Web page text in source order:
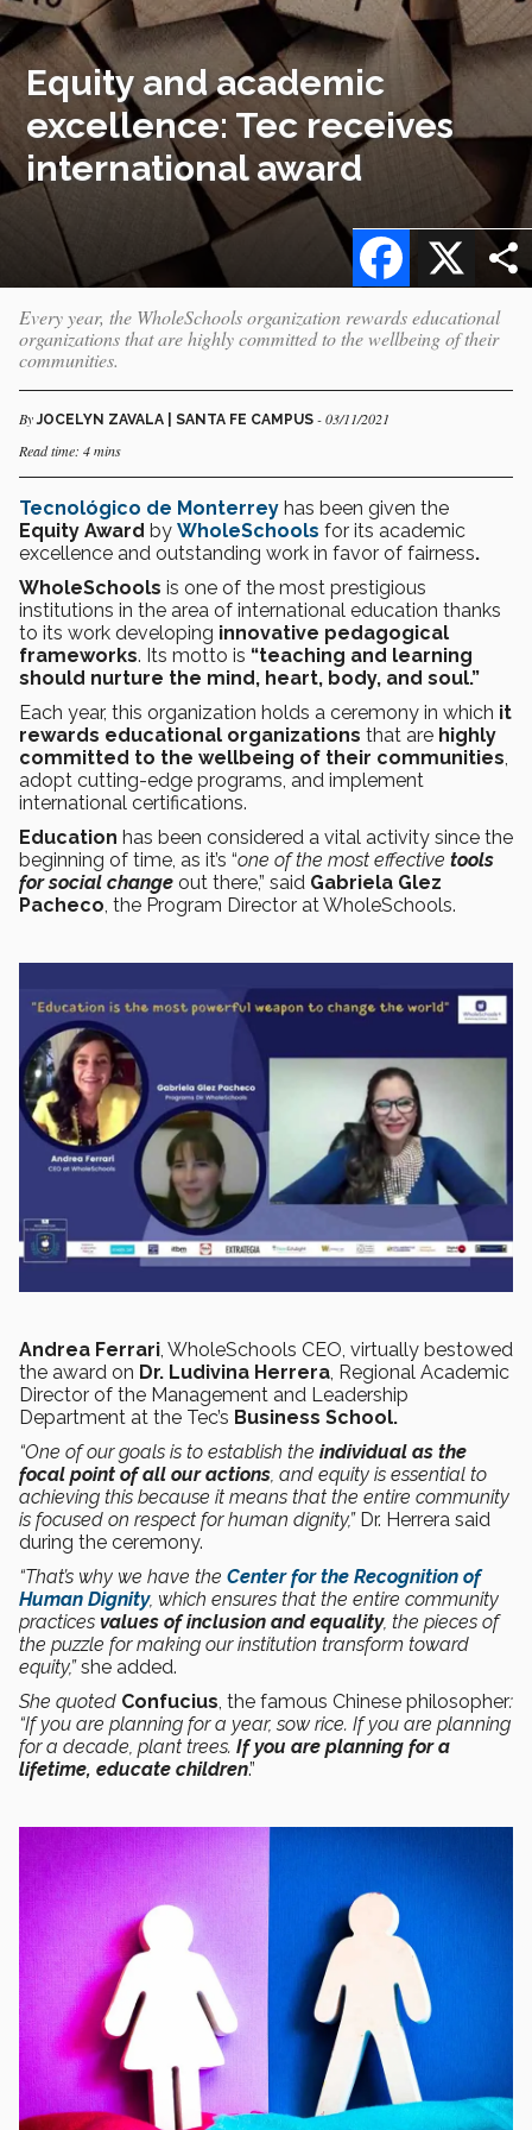
Equity and academic
excellence: Tec receives
international award
X
Facebook
Every year, the WholeSchools organization rewards educational
organizations that are highly committed to the wellbeing of their
communities.
ByJOCELYN ZAVALA | SANTA FE CAMPUS - 03/11/2021
Read time: 4 mins
Tecnológico de Monterrey has been given the
Equity Award by WholeSchools for its academic
excellence and outstanding work in favor of fairness.
WholeSchools is one of the most prestigious
institutions in the area of international education thanks
to its work developing innovative pedagogical
frameworks. Its motto is “teaching and learning
should nurture the mind, heart, body, and soul.”
Each year, this organization holds a ceremony in which it
rewards educational organizations that are highly
committed to the wellbeing of their communities,
adopt cutting-edge programs, and implement
international certifications.
Education has been considered a vital activity since the
beginning of time, as it’s “one of the most effective tools
for social change out there,” said Gabriela Glez
Pacheco, the Program Director at WholeSchools.
Andrea Ferrari, WholeSchools CEO, virtually bestowed
the award on Dr. Ludivina Herrera, Regional Academic
Director of the Management and Leadership
Department at the Tec’s Business School.
“One of our goals is to establish the individual as the
focal point of all our actions, and equity is essential to
achieving this because it means that the entire community
is focused on respect for human dignity,” Dr. Herrera said
during the ceremony.
“That’s why we have the Center for the Recognition of
Human Dignity, which ensures that the entire community
practices values of inclusion and equality, the pieces of
the puzzle for making our institution transform toward
equity,”she added.
She quoted Confucius, the famous Chinese philosopher:
“If you are planning for a year, sow rice. If you are planning
for a decade, plant trees. If you are planning for a
lifetime, educate children.”